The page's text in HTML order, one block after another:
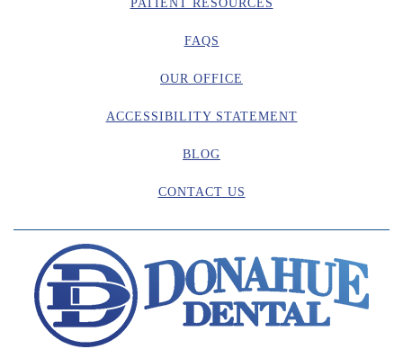
PATIENT RESOURCES
FAQS
OUR OFFICE
ACCESSIBILITY STATEMENT
BLOG
CONTACT US